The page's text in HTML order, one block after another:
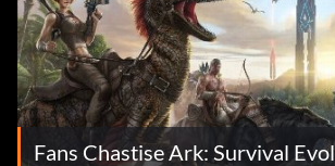
Fans Chastise Ark: Survival